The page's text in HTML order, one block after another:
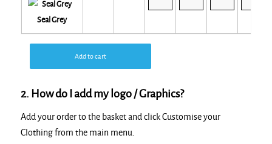
Seal Grey
Add to cart
2. How do I add my logo / Graphics?
Add your order to the basket and click Customise your
Clothing from the main menu.